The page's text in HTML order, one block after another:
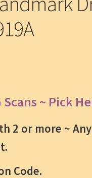
Scans ~ Pick
2 or more ~ Any
Code.